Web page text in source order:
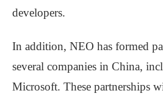
developers.
In addition, NEO has formed
several companies in China,
Microsoft. These partnerships